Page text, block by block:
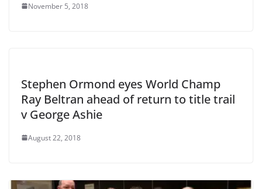
November 5, 2018
Stephen Ormond eyes World Champ
Ray Beltran ahead of return to title trail
v George Ashie
August 22, 2018